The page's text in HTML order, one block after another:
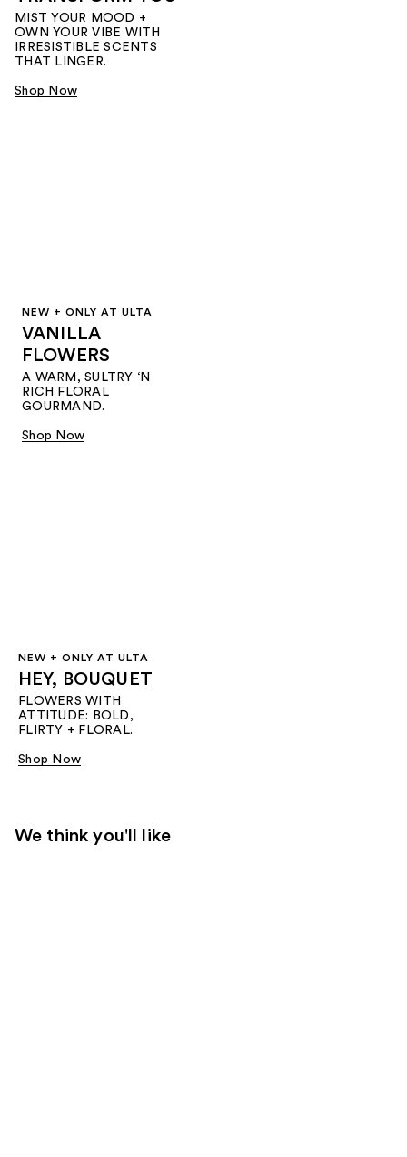
MIST YOUR MOOD +
OWN YOUR VIBE WITH
IRRESISTIBLE SCENTS
THAT LINGER.
Shop Now
NEW + ONLY AT ULTA
VANILLA
FLOWERS
A WARM, SULTRY ‘N
RICH FLORAL
GOURMAND.
Shop Now
NEW + ONLY AT ULTA
HEY, BOUQUET
FLOWERS WITH
ATTITUDE: BOLD,
FLIRTY + FLORAL.
Shop Now
We think you'll like